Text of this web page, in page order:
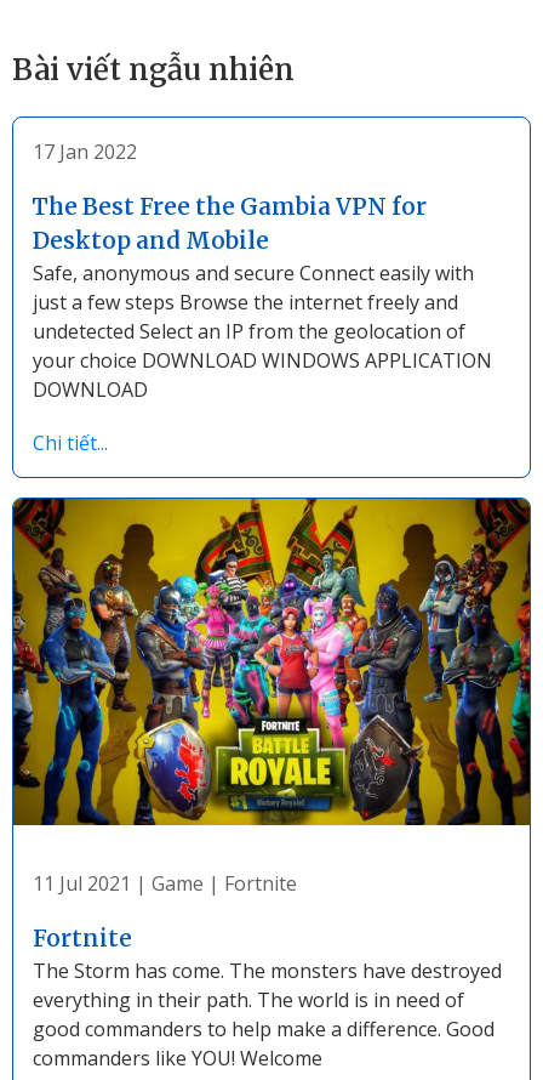
Bài viết ngẫu nhiên
17 Jan 2022
The Best Free the Gambia VPN for
Desktop and Mobile
Safe, anonymous and secure Connect easily with
just a few steps Browse the internet freely and
undetected Select an IP from the geolocation of
your choice DOWNLOAD WINDOWS APPLICATION
DOWNLOAD
Chi tiết...
11 Jul 2021 | Game | Fortnite
Fortnite
The Storm has come. The monsters have destroyed
everything in their path. The world is in need of
good commanders to help make a difference. Good
commanders like YOU! Welcome